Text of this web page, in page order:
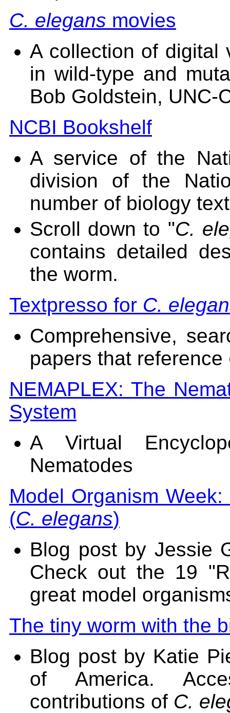
C. elegans movies
A collection of digital
in wild-type and
Bob Goldstein, UNC-
NCBI Bookshelf
A service of the
division of the
number of biology
Scroll down to "C.
contains detailed
the worm.
Textpresso for C.
Comprehensive,
papers that reference
NEMAPLEX: The
System
A Virtual
Nematodes
Model Organism
(C. elegans)
Blog post by Jessie
Check out the 19
great model
The tiny worm with the
Blog post by Katie
of America.
contributions of C.